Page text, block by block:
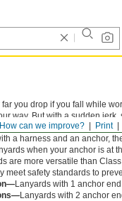
Print
How can we improve?
far you drop if you fall while
way. But with a sudden
unlike shock-absorbing
a harness and an anchor,
when your anchor is at
are more versatile than
meet safety standards to
Lanyards with 1 anchor
Lanyards with 2 anchor